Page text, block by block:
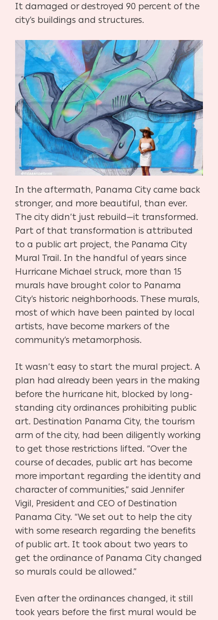
It damaged or destroyed 90 percent of the
city’s buildings and structures.
In the aftermath, Panama City came back
stronger, and more beautiful, than ever.
The city didn’t just rebuild—it transformed.
Part of that transformation is attributed
to a public art project, the Panama City
Mural Trail. In the handful of years since
Hurricane Michael struck, more than 15
murals have brought color to Panama
City’s historic neighborhoods. These murals,
most of which have been painted by local
artists, have become markers of the
community’s metamorphosis.
It wasn’t easy to start the mural project. A
plan had already been years in the making
before the hurricane hit, blocked by long-
standing city ordinances prohibiting public
art. Destination Panama City, the tourism
arm of the city, had been diligently working
to get those restrictions lifted. “Over the
course of decades, public art has become
more important regarding the identity and
character of communities,” said Jennifer
Vigil, President and CEO of Destination
Panama City. “We set out to help the city
with some research regarding the benefits
of public art. It took about two years to
get the ordinance of Panama City changed
so murals could be allowed.”
Even after the ordinances changed, it still
took years before the first mural would be